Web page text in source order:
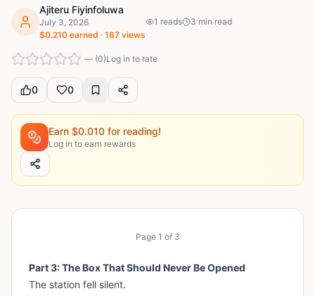
Ajiteru Fiyinfoluwa
July 3, 2026
$0.210 earned · 187 views
1 reads 3 min read
— (0)Log in to rate
0 0
Earn $0.010 for reading!
Log in to earn rewards
Page 1 of 3
Part 3: The Box That Should Never Be Opened
The station fell silent.